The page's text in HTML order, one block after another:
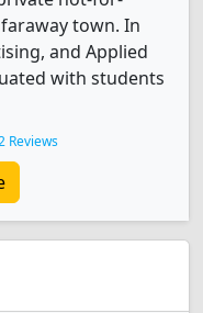
town. In
and Applied
with students
Reviews